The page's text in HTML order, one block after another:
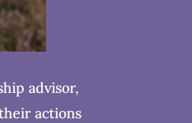
advisor,
actions